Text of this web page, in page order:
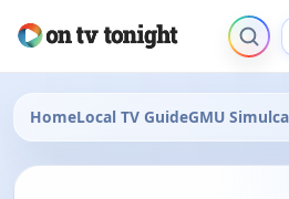
HomeLocal TV GuideGMU